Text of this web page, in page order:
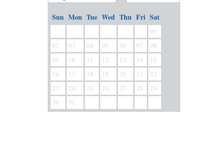
Sun Mon Tue Wed Thu Fri Sat
01
02
03 04 05 06 07
08
09
10 11 12 13 14
15
16
17 18 19 20 21
22
23
24 25 26 27 28
29
30
31